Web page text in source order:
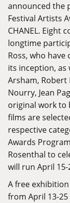
announced the
Festival Artists
CHANEL. Eight
longtime
Ross, who
its inception, as
Arsham, Robert
Nourry, Jean
original work to
films are
respective
Awards
Rosenthal to
will run April 15-
A free
from April 13-